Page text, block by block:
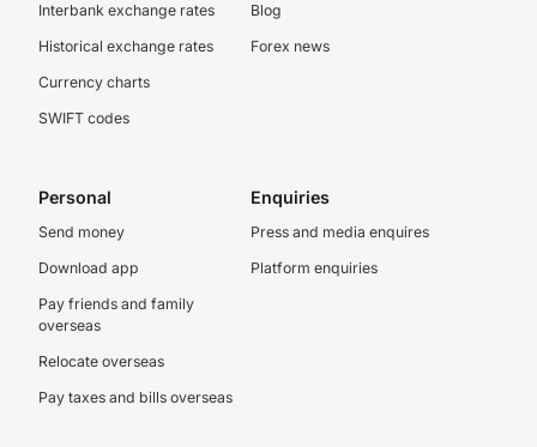
Interbank exchange rates
Historical exchange rates
Currency charts
SWIFT codes
Blog
Forex news
Personal
Send money
Download app
Pay friends and family
overseas
Relocate overseas
Pay taxes and bills overseas
Enquiries
Press and media enquires
Platform enquiries